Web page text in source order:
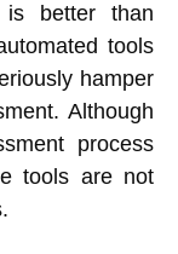
is better than
tools
hamper
Although
process
tools are not